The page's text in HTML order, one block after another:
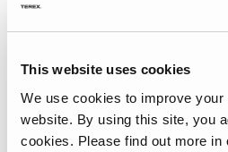
This website uses cookies
We use cookies to improve your
website. By using this site, you
cookies. Please find out more in
Fleetwood Frontier was
Model for 2022” byRV Pro
“It’s obviously not a
fun and make lasting
ways,” says Deb Stapel,
Marketing for REV